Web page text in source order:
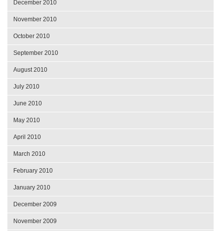
December 2010
November 2010
October 2010
September 2010
August 2010
July 2010
June 2010
May 2010
April 2010
March 2010
February 2010
January 2010
December 2009
November 2009